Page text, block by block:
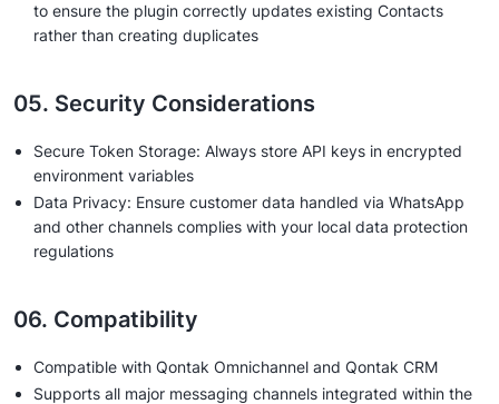
to ensure the plugin correctly updates existing Contacts
rather than creating duplicates
05. Security Considerations
Secure Token Storage: Always store API keys in encrypted
environment variables
Data Privacy: Ensure customer data handled via WhatsApp
and other channels complies with your local data protection
regulations
06. Compatibility
Compatible with Qontak Omnichannel and Qontak CRM
Supports all major messaging channels integrated within the